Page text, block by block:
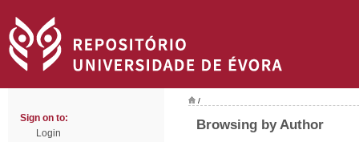
Sign on to:
Login
/
Browsing by Author